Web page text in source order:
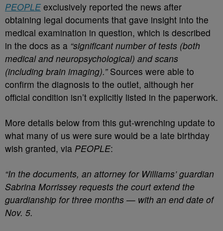
PEOPLEexclusively reported the news after
obtaining legal documents that gave insight into the
medical examination in question, which is described
in the docs as a “significant number of tests (both
medical and neuropsychological) and scans
(including brain imaging).”Sources were able to
confirm the diagnosis to the outlet, although her
official condition isn’t explicitly listed in the paperwork.
More details below from this gut-wrenching update to
what many of us were sure would be a late birthday
wish granted, via PEOPLE:
“In the documents, an attorney for Williams’ guardian
Sabrina Morrissey requests the court extend the
guardianship for three months — with an end date of
Nov. 5.